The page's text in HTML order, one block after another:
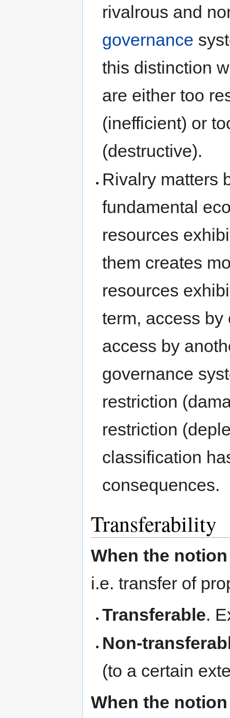
rivalrous and
governance
this distinction
are either too
(inefficient) or
(destructive).
Rivalry matters
fundamental
resources
them creates
resources
term, access
access by
governance
restriction
restriction
classification
consequences.
Transferability
When the
i.e. transfer of
Transferable.
Non-
(to a certain
When the